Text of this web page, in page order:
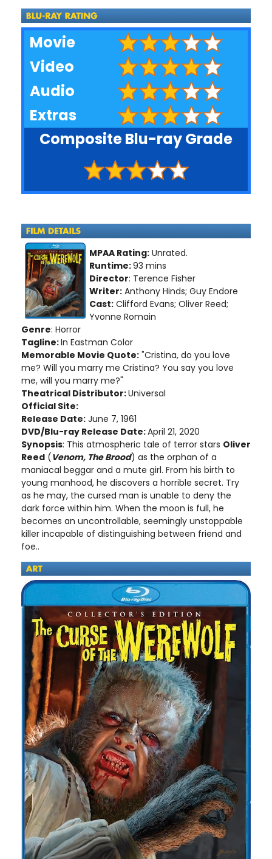
Movie
Video
Audio
Extras
Composite Blu-ray Grade
MPAA Rating: Unrated.
Runtime:93 mins
Director: Terence Fisher
Writer: Anthony Hinds; Guy Endore
Cast: Clifford Evans; Oliver Reed;
Yvonne Romain
Genre: Horror
Tagline:In Eastman Color
Memorable Movie Quote: "Cristina, do you love
me? Will you marry me Cristina? You say you love
me, will you marry me?"
Theatrical Distributor:Universal
Official Site:
Release Date: June 7, 1961
DVD/Blu-ray Release Date:April 21, 2020
Synopsis: This atmospheric tale of terror stars Oliver
Reed (Venom, The Brood) as the orphan of a
maniacal beggar and a mute girl. From his birth to
young manhood, he discovers a horrible secret. Try
as he may, the cursed man is unable to deny the
dark force within him. When the moon is full, he
becomes an uncontrollable, seemingly unstoppable
killer incapable of distinguishing between friend and
foe..